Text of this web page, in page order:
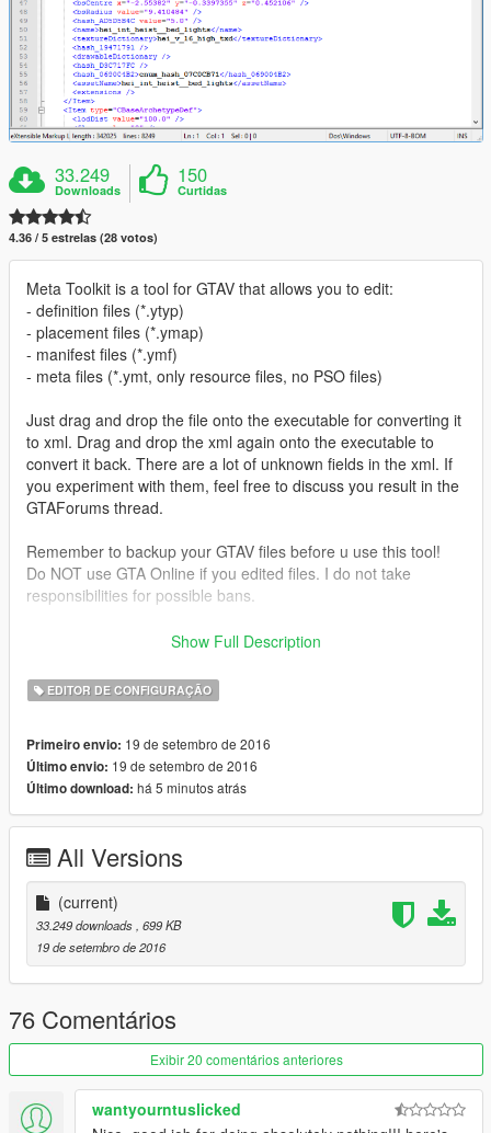
33.249
Downloads
150
Curtidas
4.36 / 5 estrelas (28 votos)
Meta Toolkit is a tool for GTAV that allows you to edit:
- definition files (*.ytyp)
- placement files (*.ymap)
- manifest files (*.ymf)
- meta files (*.ymt, only resource files, no PSO files)
Just drag and drop the file onto the executable for converting it
to xml. Drag and drop the xml again onto the executable to
convert it back. There are a lot of unknown fields in the xml. If
you experiment with them, feel free to discuss you result in the
GTAForums thread.
Remember to backup your GTAV files before u use this tool!
Do NOT use GTA Online if you edited files. I do not take
responsibilities for possible bans.
Show Full Description
EDITOR DE CONFIGURAÇÃO
Primeiro envio: 19 de setembro de 2016
Último envio: 19 de setembro de 2016
Último download: há 5 minutos atrás
All Versions
(current)
33.249 downloads , 699 KB
19 de setembro de 2016
76 Comentários
Exibir 20 comentários anteriores
wantyourntuslicked